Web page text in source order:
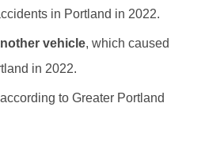
in Portland in 2022.
vehicle, which caused
in 2022.
to Greater Portland